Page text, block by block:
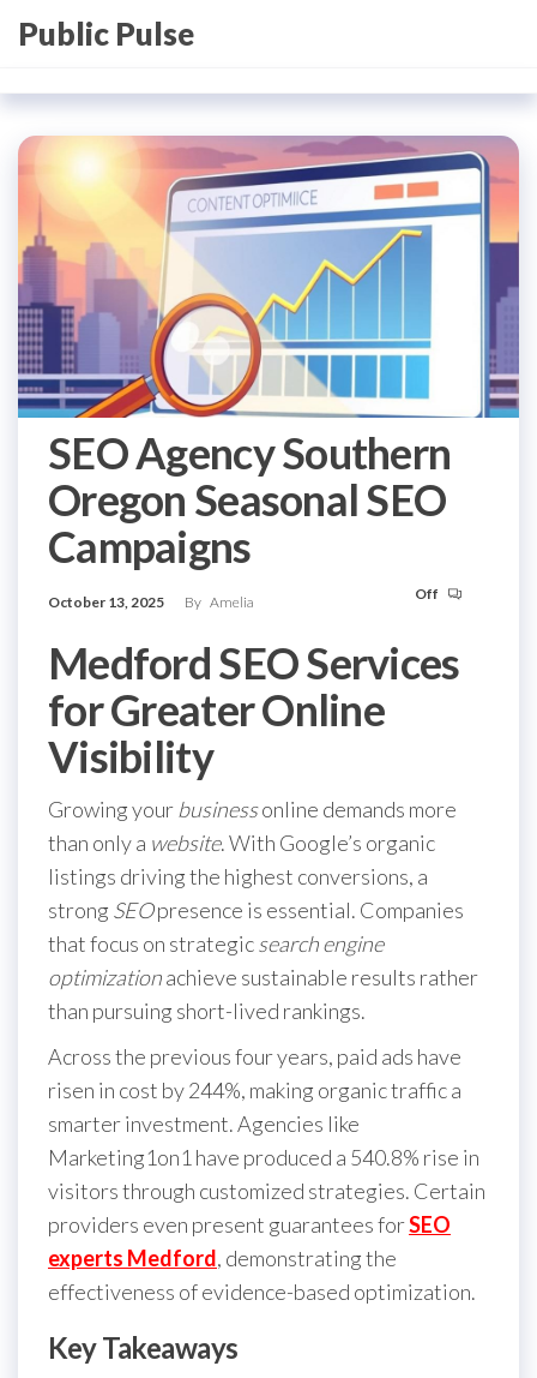
Public Pulse
SEO Agency Southern
Oregon Seasonal SEO
Campaigns
October 13, 2025 By Amelia Off
Medford SEO Services
for Greater Online
Visibility
Growing your businessonline demands more
than only a website. With Google’s organic
listings driving the highest conversions, a
strong SEOpresence is essential. Companies
that focus on strategicsearch engine
optimizationachieve sustainable results rather
than pursuing short-lived rankings.
Across the previous four years, paid ads have
risen in cost by 244%, making organic traffic a
smarter investment. Agencies like
Marketing1on1 have produced a 540.8% rise in
visitors through customized strategies. Certain
providers even present guarantees forSEO
experts Medford, demonstrating the
effectiveness of evidence-based optimization.
Key Takeaways